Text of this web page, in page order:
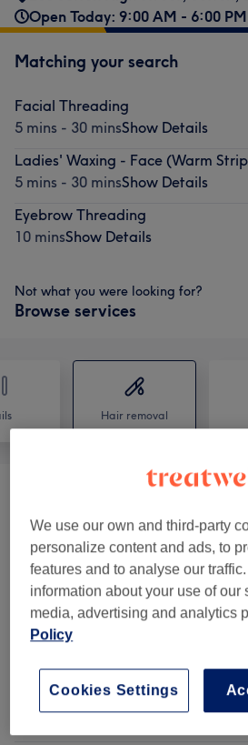
Open Today: 9:00 AM - 6:00 PM
Matching your search
Facial Threading
5 mins - 30 minsShow Details
Ladies' Waxing - Face (Warm
5 mins - 30 minsShow Details
Eyebrow Threading
10 minsShow Details
Not what you were looking for?
Browse services
Hair removal
Ladies' Waxing - Warm Strip Wax
Facial Threading (Female Only) ( 1
Ladies' Waxing Packages
Venue reviews
We use our own and third-party
personalize content and ads, to
features and to analyse our
information about your use of our
media, advertising and analytics
Policy
Cookies Settings